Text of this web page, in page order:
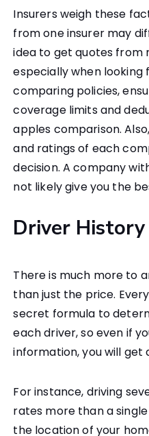
Insurers weigh these
from one insurer may
idea to get quotes from
especially when looking
comparing policies,
coverage limits and
apples comparison.
and ratings of each
decision. A company
not likely give you the
Driver History
There is much more to
than just the price.
secret formula to
each driver, so even if
information, you will get
For instance, driving
rates more than a
the location of your